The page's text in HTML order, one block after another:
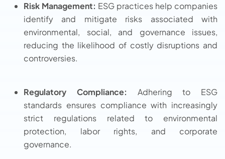
Risk Management: ESG practices help companies
identify and mitigate risks associated with
environmental, social, and governance issues,
reducing the likelihood of costly disruptions and
controversies.
Regulatory Compliance: Adhering to ESG
standards ensures compliance with increasingly
strict regulations related to environmental
protection, labor rights, and corporate
governance.